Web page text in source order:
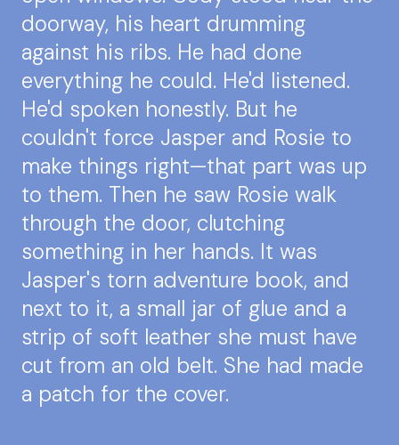
doorway, his heart drumming
against his ribs. He had done
everything he could. He'd listened.
He'd spoken honestly. But he
couldn't force Jasper and Rosie to
make things right—that part was up
to them. Then he saw Rosie walk
through the door, clutching
something in her hands. It was
Jasper's torn adventure book, and
next to it, a small jar of glue and a
strip of soft leather she must have
cut from an old belt. She had made
a patch for the cover.